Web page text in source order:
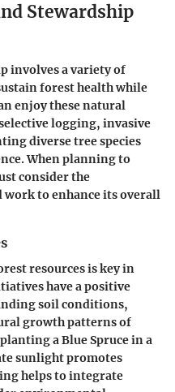
Stewardship
involves a variety of
forest health while
enjoy these natural
logging, invasive
diverse tree species
When planning to
consider the
to enhance its overall
resources is key in
have a positive
soil conditions,
growth patterns of
a Blue Spruce in a
sunlight promotes
helps to integrate